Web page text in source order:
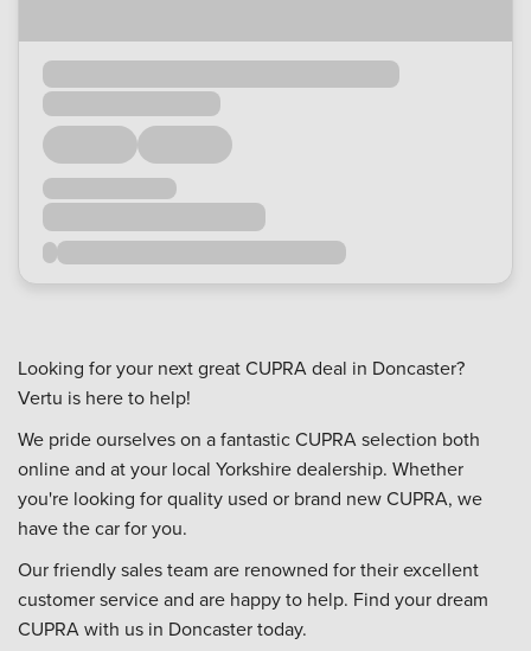
Looking for your next great CUPRA deal in Doncaster?
Vertu is here to help!
We pride ourselves on a fantastic CUPRA selection both
online and at your local Yorkshire dealership. Whether
you're looking for quality used or brand new CUPRA, we
have the car for you.
Our friendly sales team are renowned for their excellent
customer service and are happy to help. Find your dream
CUPRA with us in Doncaster today.